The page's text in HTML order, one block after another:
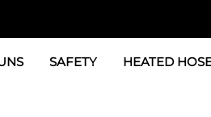
SAFETY HEATED